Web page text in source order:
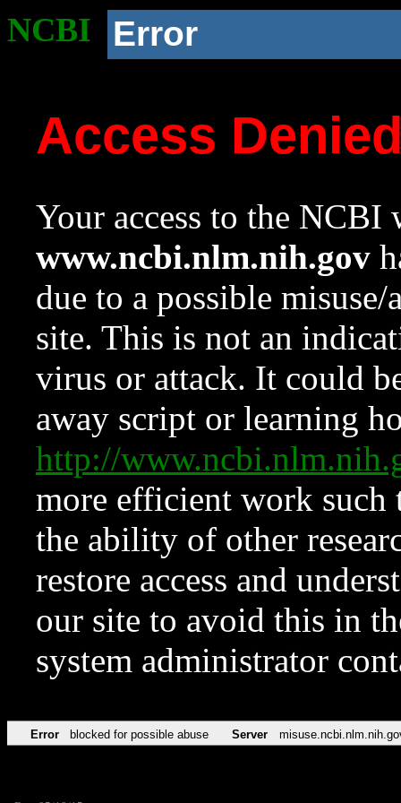
NCBI Error
Access
Your access to the NCBI
www.ncbi.nlm.nih.gov
due to a possible
site. This is not an
virus or attack. It could
away script or learning
http://
more efficient work such
the ability of other
restore access and
our site to avoid this in
system administrator
Error blocked for possible abuse Server